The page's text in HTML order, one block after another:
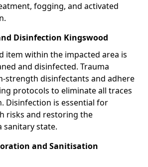
fogging, and activated
Disinfection Kingswood
item within the impacted area is
and disinfected. Trauma
strength disinfectants and adhere
protocols to eliminate all traces
Disinfection is essential for
risks and restoring the
sanitary state.
and Sanitisation